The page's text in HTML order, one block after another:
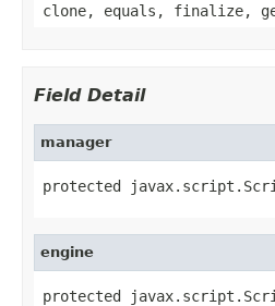
clone, equals, finalize,
Field Detail
manager
protected
engine
protected